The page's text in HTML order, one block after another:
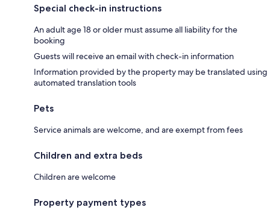
Special check-in instructions
An adult age 18 or older must assume all liability for the
booking
Guests will receive an email with check-in information
Information provided by the property may be translated using
automated translation tools
Pets
Service animals are welcome, and are exempt from fees
Children and extra beds
Children are welcome
Property payment types